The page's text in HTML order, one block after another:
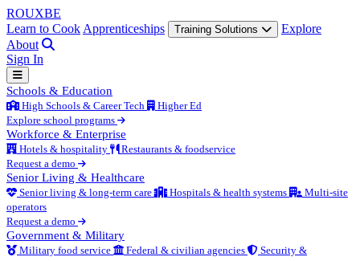
ROUXBE
Learn to Cook Apprenticeships Training Solutions
Explore
About
Sign In
Schools & Education
High Schools & Career Tech
Higher Ed
Explore school programs
Workforce & Enterprise
Hotels & hospitality
Restaurants & foodservice
Request a demo
Senior Living & Healthcare
Senior living & long-term care Hospitals & health systems
Multi-site
operators
Request a demo
Government & Military
Military food service Federal & civilian agencies
Security &